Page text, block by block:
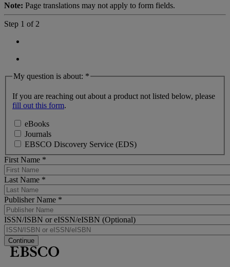
Note: Page translations may not apply to form fields.
Step 1 of 2
My question is about: *
If you are reaching out about a product not listed below, please
fill out this form.
eBooks
Journals
EBSCO Discovery Service (EDS)
First Name *
Last Name *
Publisher Name *
ISSN/ISBN or eISSN/eISBN (Optional)
Continue